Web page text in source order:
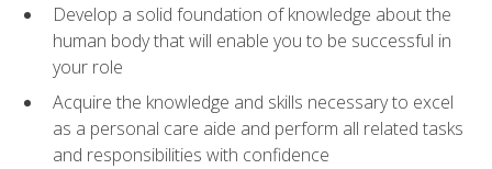
Develop a solid foundation of knowledge about the
human body that will enable you to be successful in
your role
Acquire the knowledge and skills necessary to excel
as a personal care aide and perform all related tasks
and responsibilities with confidence